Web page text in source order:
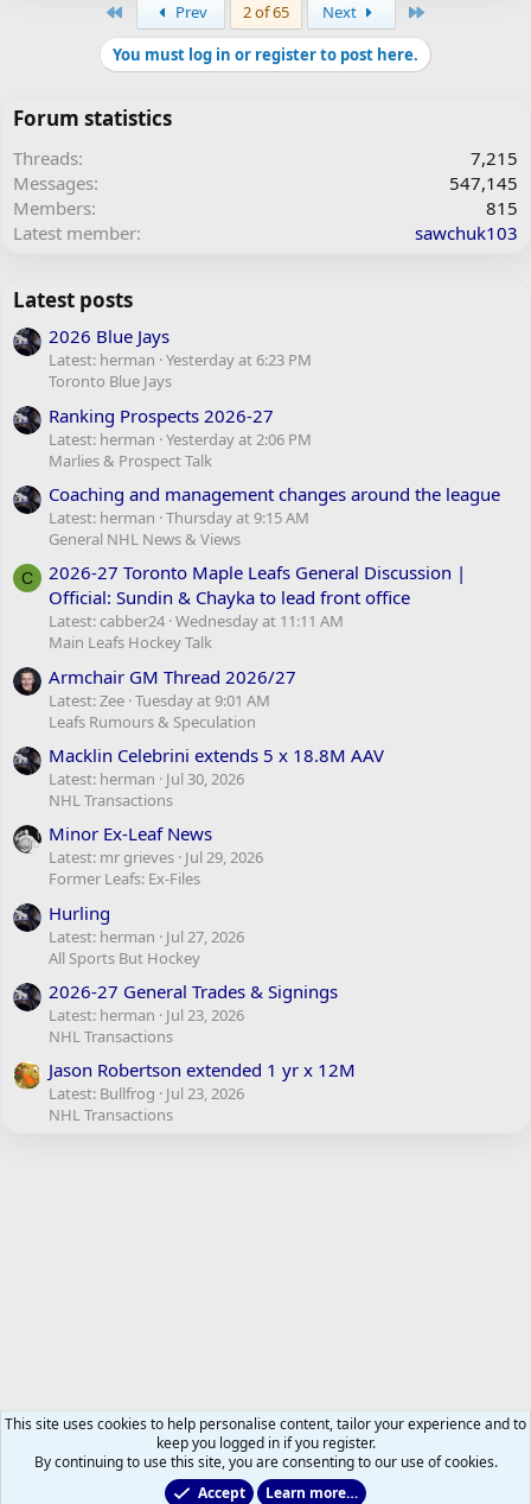
Prev 2 of 65 Next
You must log in or register to post here.
Forum statistics
Threads
7,215
Messages
547,145
Members
815
Latest member
sawchuk103
Latest posts
2026 Blue Jays
Latest: herman Yesterday at 6:23 PM
Toronto Blue Jays
Ranking Prospects 2026-27
Latest: herman Yesterday at 2:06 PM
Marlies & Prospect Talk
Coaching and management changes around the league
Latest: herman Thursday at 9:15 AM
General NHL News & Views
C
2026-27 Toronto Maple Leafs General Discussion |
Official: Sundin & Chayka to lead front office
Latest: cabber24 Wednesday at 11:11 AM
Main Leafs Hockey Talk
Armchair GM Thread 2026/27
Latest: Zee Tuesday at 9:01 AM
Leafs Rumours & Speculation
Macklin Celebrini extends 5 x 18.8M AAV
Latest: herman
Jul 30, 2026
NHL Transactions
Minor Ex-Leaf News
Latest: mr grieves Jul 29, 2026
Former Leafs: Ex-Files
Hurling
Latest: herman
Jul 27, 2026
All Sports But Hockey
2026-27 General Trades & Signings
Latest: herman
Jul 23, 2026
NHL Transactions
Jason Robertson extended 1 yr x 12M
Latest: Bullfrog
Jul 23, 2026
NHL Transactions
This site uses cookies to help personalise content, tailor your experience and to
keep you logged in if you register.
By continuing to use this site, you are consenting to our use of cookies.
Accept
Learn more…